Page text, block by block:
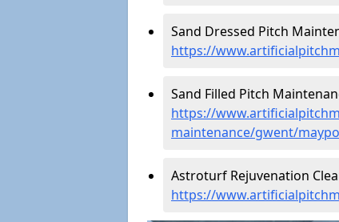
Sand Dressed Pitch
https://
Sand Filled Pitch
https://
maintenance/gwent/
Astroturf Rejuvenation
https://